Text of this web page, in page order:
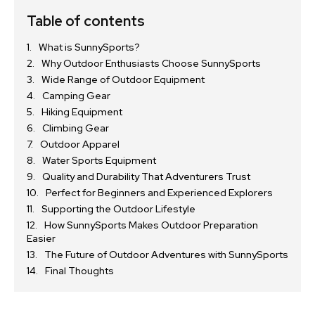
Table of contents
What is SunnySports?
Why Outdoor Enthusiasts Choose SunnySports
Wide Range of Outdoor Equipment
Camping Gear
Hiking Equipment
Climbing Gear
Outdoor Apparel
Water Sports Equipment
Quality and Durability That Adventurers Trust
Perfect for Beginners and Experienced Explorers
Supporting the Outdoor Lifestyle
How SunnySports Makes Outdoor Preparation
Easier
The Future of Outdoor Adventures with SunnySports
Final Thoughts